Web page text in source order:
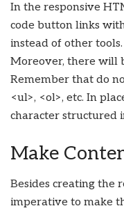
In the responsive
code button links
instead of other
Moreover, there will
Remember that do
<ul>, <ol>, etc. In
character structured
Make
Besides creating the
imperative to make